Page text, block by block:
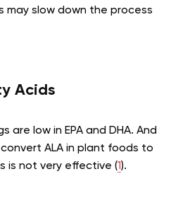
may slow down the process
Acids
are low in EPA and DHA. And
ALA in plant foods to
is not very effective (1).